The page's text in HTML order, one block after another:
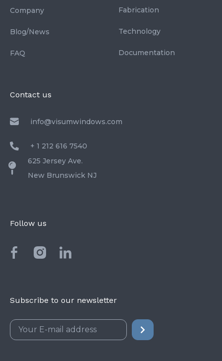
Company
Blog/News
FAQ
Fabrication
Technology
Documentation
Contact us
info@visumwindows.com
+ 1 212 616 7540
625 Jersey Ave.
New Brunswick NJ
Follow us
Subscribe to our newsletter